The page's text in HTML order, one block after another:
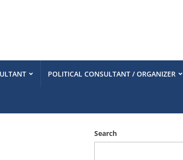
POLITICAL CONSULTANT / ORGANIZER
Search